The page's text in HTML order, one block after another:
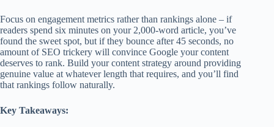
Focus on engagement metrics rather than rankings alone – if
readers spend six minutes on your 2,000-word article, you’ve
found the sweet spot, but if they bounce after 45 seconds, no
amount of SEO trickery will convince Google your content
deserves to rank. Build your content strategy around providing
genuine value at whatever length that requires, and you’ll find
that rankings follow naturally.
Key Takeaways: